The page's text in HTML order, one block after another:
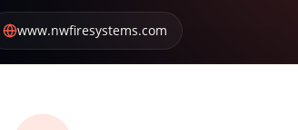
www.nwfiresystems.com